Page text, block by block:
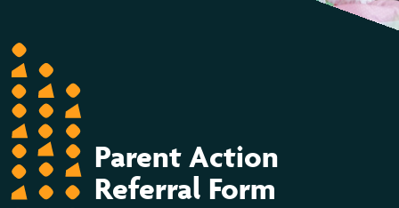
Parent Action
Referral Form